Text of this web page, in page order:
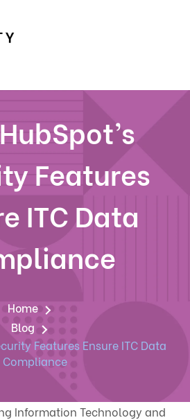
Features
ITC Data
Home
Blog
Features Ensure ITC Data
Compliance
Information Technology and